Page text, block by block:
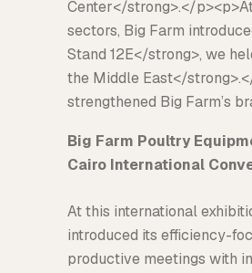
Big Farm Poultry
Cairo International
At this international
introduced its efficiency-
productive meetings with